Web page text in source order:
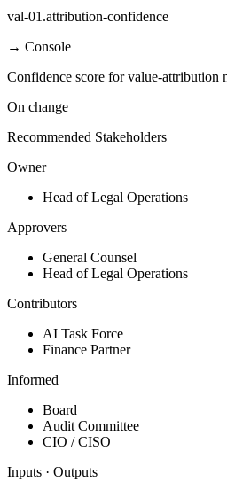
val-01.attribution-confidence
→ Console
Confidence score for value-attribution
On change
Recommended Stakeholders
Owner
Head of Legal Operations
Approvers
General Counsel
Head of Legal Operations
Contributors
AI Task Force
Finance Partner
Informed
Board
Audit Committee
CIO / CISO
Inputs · Outputs